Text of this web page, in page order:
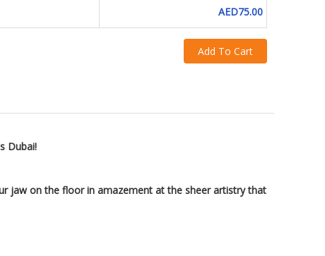
AED75.00
Add To Cart
Dubai!
jaw on the floor in amazement at the sheer artistry that